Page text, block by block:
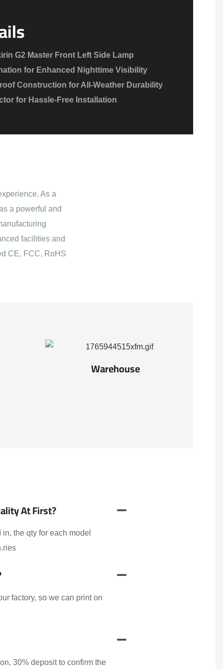
G2 Master Front Left Side Lamp
for Enhanced Nighttime Visibility
Construction for All-Weather Durability
for Hassle-Free Installation
As a
a powerful and
facilities and
CE, FCC, RoHS
Warehouse
At First?
the qty for each model
factory, so we can print on
30% deposit to confirm the